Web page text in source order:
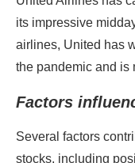
its impressive
airlines, United has
the pandemic and is
Factors
Several factors
stocks, including